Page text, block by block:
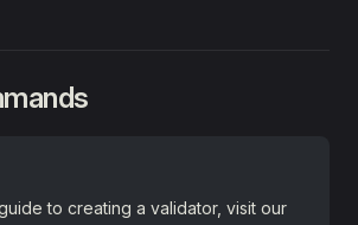
to creating a validator, visit our